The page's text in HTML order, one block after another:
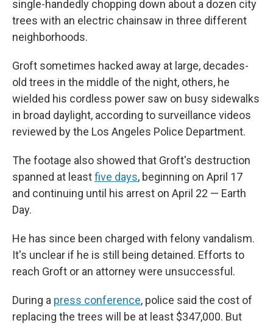
single-handedly chopping down about a dozen city
trees with an electric chainsaw in three different
neighborhoods.
Groft sometimes hacked away at large, decades-
old trees in the middle of the night, others, he
wielded his cordless power saw on busy sidewalks
in broad daylight, according to surveillance videos
reviewed by the Los Angeles Police Department.
The footage also showed that Groft's destruction
spanned at leastfive days, beginning on April 17
and continuing until his arrest on April 22 — Earth
Day.
He has since been charged with felony vandalism.
It's unclear if he is still being detained. Efforts to
reach Groft or an attorney were unsuccessful.
During a press conference, police said the cost of
replacing the trees will be at least $347,000. But